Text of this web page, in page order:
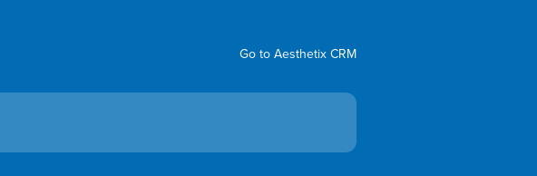
Go to Aesthetix CRM